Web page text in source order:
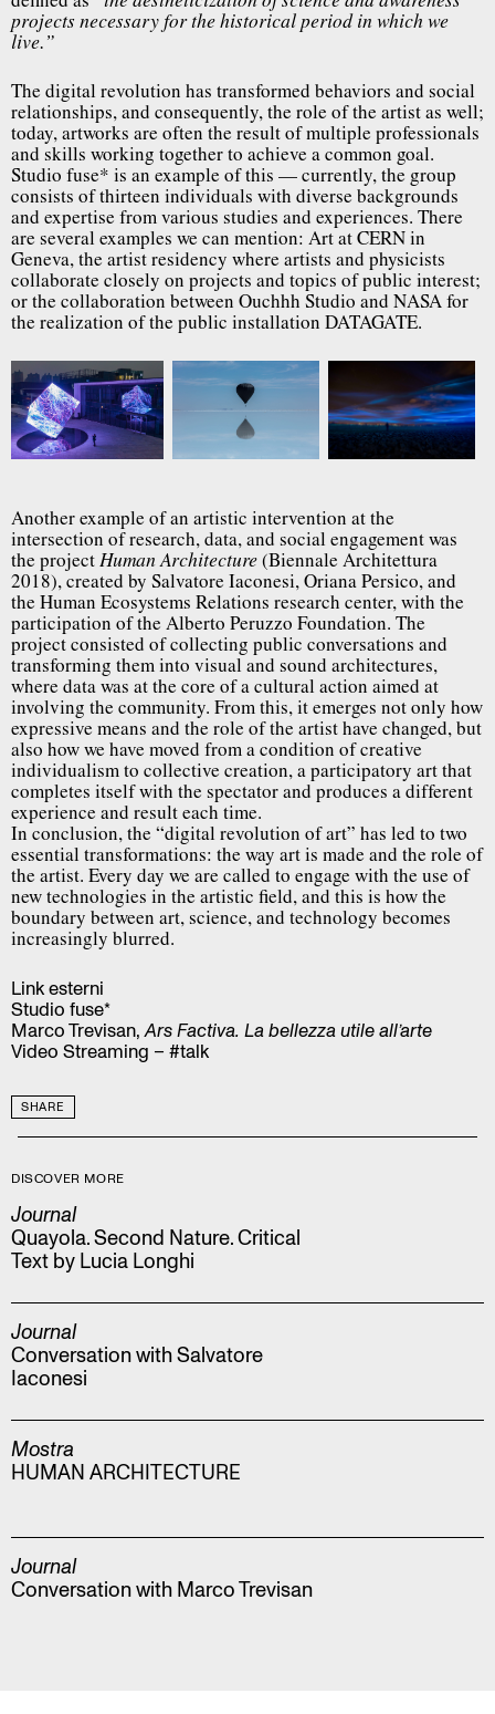
projects necessary for the historical period in which we
live.”
The digital revolution has transformed behaviors and social
relationships, and consequently, the role of the artist as well;
today, artworks are often the result of multiple professionals
and skills working together to achieve a common goal.
Studio fuse* is an example of this — currently, the group
consists of thirteen individuals with diverse backgrounds
and expertise from various studies and experiences. There
are several examples we can mention: Art at CERN in
Geneva, the artist residency where artists and physicists
collaborate closely on projects and topics of public interest;
or the collaboration between Ouchhh Studio and NASA for
the realization of the public installation DATAGATE.
Another example of an artistic intervention at the
intersection of research, data, and social engagement was
the projectHuman Architecture(Biennale Architettura
2018), created by Salvatore Iaconesi, Oriana Persico, and
the Human Ecosystems Relations research center, with the
participation of the Alberto Peruzzo Foundation. The
project consisted of collecting public conversations and
transforming them into visual and sound architectures,
where data was at the core of a cultural action aimed at
involving the community. From this, it emerges not only how
expressive means and the role of the artist have changed, but
also how we have moved from a condition of creative
individualism to collective creation, a participatory art that
completes itself with the spectator and produces a different
experience and result each time.
In conclusion, the “digital revolution of art” has led to two
essential transformations: the way art is made and the role of
the artist. Every day we are called to engage with the use of
new technologies in the artistic field, and this is how the
boundary between art, science, and technology becomes
increasingly blurred.
Link esterni
Studio fuse*
Marco Trevisan,Ars Factiva. La bellezza utile all’arte
Video Streaming – #talk
SHARE
DISCOVER MORE
Journal
Quayola. Second Nature. Critical
Text by Lucia Longhi
Journal
Conversation with Salvatore
Iaconesi
Mostra
HUMAN ARCHITECTURE
Journal
Conversation with Marco Trevisan